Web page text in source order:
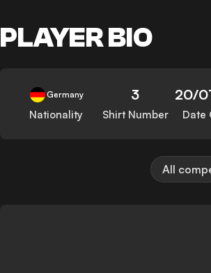
PLAYER BIO
Germany
Nationality
3
Shirt Number
20/
Date
All